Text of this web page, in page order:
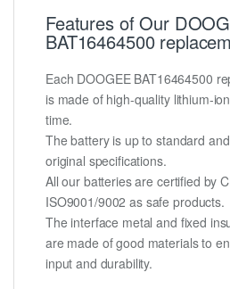
Features of Our
BAT16464500
Each DOOGEE BAT16464500
is made of high-quality lithium-
time.
The battery is up to standard
original specifications.
All our batteries are certified by
ISO9001/9002 as safe products.
The interface metal and fixed
are made of good materials to
input and durability.